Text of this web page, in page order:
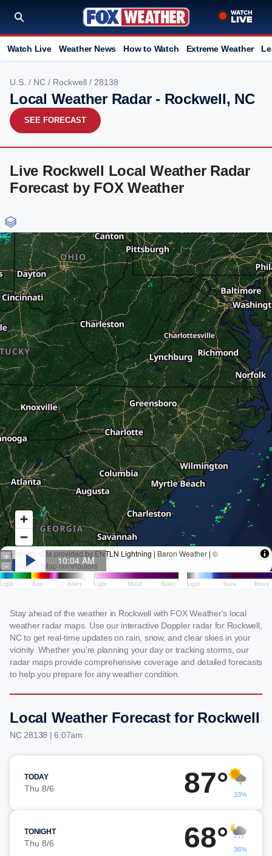
Watch Live Weather News How to Watch Extreme Weather
U.S. / NC / Rockwell / 28138
Local Weather Radar - Rockwell, NC
SEE FORECAST
Live Rockwell Local Weather Radar
Forecast by FOX Weather
Stay ahead of the weather in Rockwell with FOX Weather's local
weather radar maps. Use our interactive Doppler radar for Rockwell,
NC to get real-time updates on rain, snow, and clear skies in your
vicinity. Whether you're planning your day or tracking storms, our
radar maps provide comprehensive coverage and detailed forecasts
to help you prepare for any weather condition.
Local Weather Forecast for Rockwell
NC 28138 | 6:07am
TODAY
Thu 8/6 87° 33%
TONIGHT
Thu 8/6 68° 36%